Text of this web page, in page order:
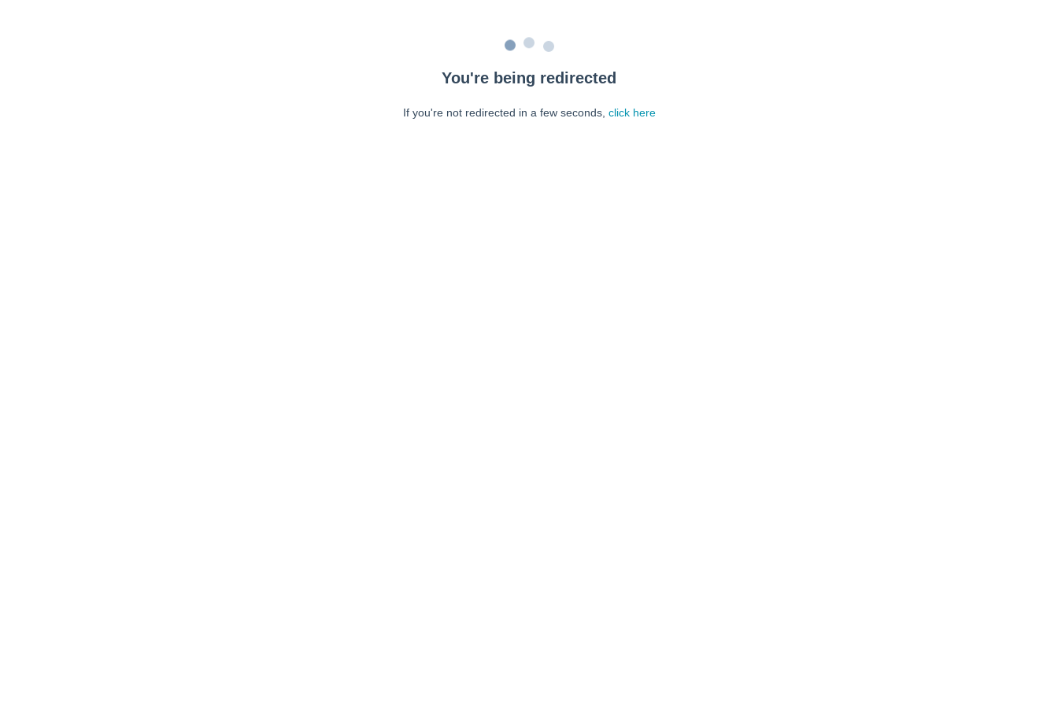
You're being redirected
If you're not redirected in a few seconds, click here